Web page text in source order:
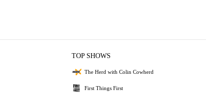
TOP SHOWS
The Herd with Colin Cowherd
First Things First